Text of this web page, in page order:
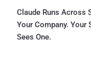
Claude Runs Across
Your Company. Your
Sees One.